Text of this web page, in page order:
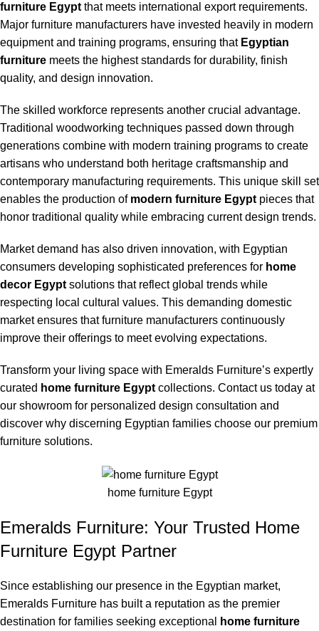
furniture Egypt that meets international export requirements.
Major furniture manufacturers have invested heavily in modern
equipment and training programs, ensuring that Egyptian
furniture meets the highest standards for durability, finish
quality, and design innovation.
The skilled workforce represents another crucial advantage.
Traditional woodworking techniques passed down through
generations combine with modern training programs to create
artisans who understand both heritage craftsmanship and
contemporary manufacturing requirements. This unique skill set
enables the production of modern furniture Egypt pieces that
honor traditional quality while embracing current design trends.
Market demand has also driven innovation, with Egyptian
consumers developing sophisticated preferences for home
decor Egypt solutions that reflect global trends while
respecting local cultural values. This demanding domestic
market ensures that furniture manufacturers continuously
improve their offerings to meet evolving expectations.
Transform your living space with Emeralds Furniture’s expertly
curated home furniture Egypt collections. Contact us today at
our showroom for personalized design consultation and
discover why discerning Egyptian families choose our premium
furniture solutions.
home furniture Egypt
Emeralds Furniture: Your Trusted Home
Furniture Egypt Partner
Since establishing our presence in the Egyptian market,
Emeralds Furniture has built a reputation as the premier
destination for families seeking exceptional
home furniture